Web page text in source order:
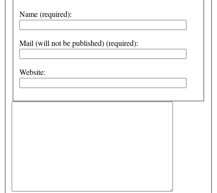
Name (required):
Mail (will not be published) (required):
Website: